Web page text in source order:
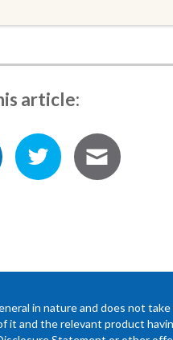
article:
in nature and does not
and the relevant product